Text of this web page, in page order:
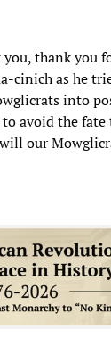
thank you
cinich as he
into
avoid the
our